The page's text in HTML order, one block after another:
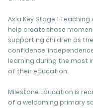
As a Key Stage 1
help create those
supporting children as
confidence,
learning during the most
of their education.
Milestone Education is
of a welcoming primary